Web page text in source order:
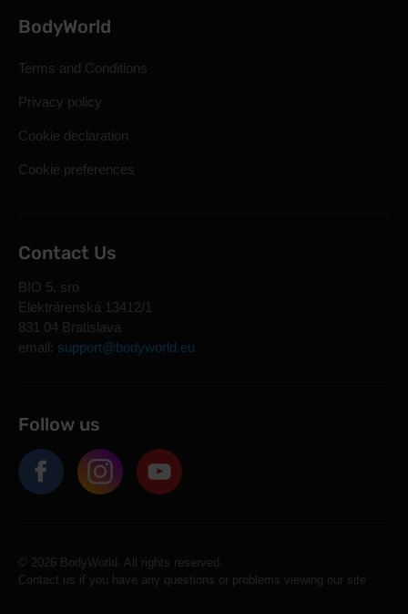
BodyWorld
Terms and Conditions
Privacy policy
Cookie declaration
Cookie preferences
Contact Us
BIO 5, sro
Elektrárenská 13412/1
831 04 Bratislava
email: support@bodyworld.eu
Follow us
© 2026 BodyWorld. All rights reserved.
Contact us if you have any questions or problems viewing our site